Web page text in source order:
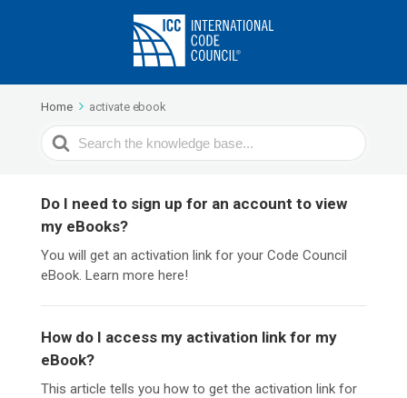
Home activate ebook
Search
For
Do I need to sign up for an account to view
my eBooks?
You will get an activation link for your Code Council
eBook. Learn more here!
How do I access my activation link for my
eBook?
This article tells you how to get the activation link for